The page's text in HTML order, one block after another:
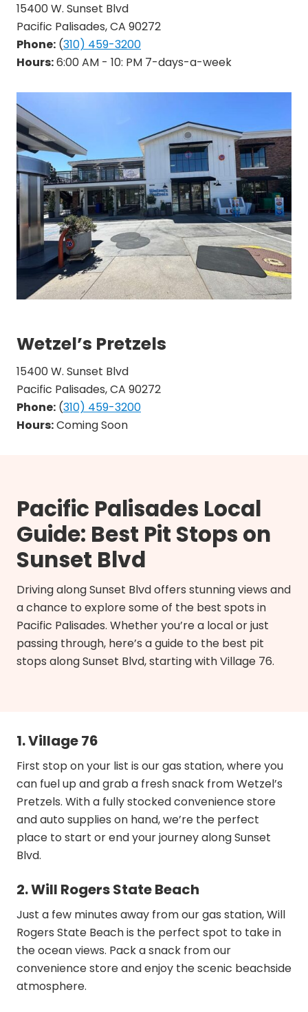
15400 W. Sunset Blvd
Pacific Palisades, CA 90272
Phone: (310) 459-3200
Hours:6:00 AM - 10: PM 7-days-a-week
Wetzel’s Pretzels
15400 W. Sunset Blvd
Pacific Palisades, CA 90272
Phone: (310) 459-3200
Hours:Coming Soon
Pacific Palisades Local
Guide: Best Pit Stops on
Sunset Blvd
Driving along Sunset Blvd offers stunning views and
a chance to explore some of the best spots in
Pacific Palisades. Whether you’re a local or just
passing through, here’s a guide to the best pit
stops along Sunset Blvd, starting with Village 76.
1. Village 76
First stop on your list is our gas station, where you
can fuel up and grab a fresh snack from Wetzel’s
Pretzels. With a fully stocked convenience store
and auto supplies on hand, we’re the perfect
place to start or end your journey along Sunset
Blvd.
2. Will Rogers State Beach
Just a few minutes away from our gas station, Will
Rogers State Beach is the perfect spot to take in
the ocean views. Pack a snack from our
convenience store and enjoy the scenic beachside
atmosphere.